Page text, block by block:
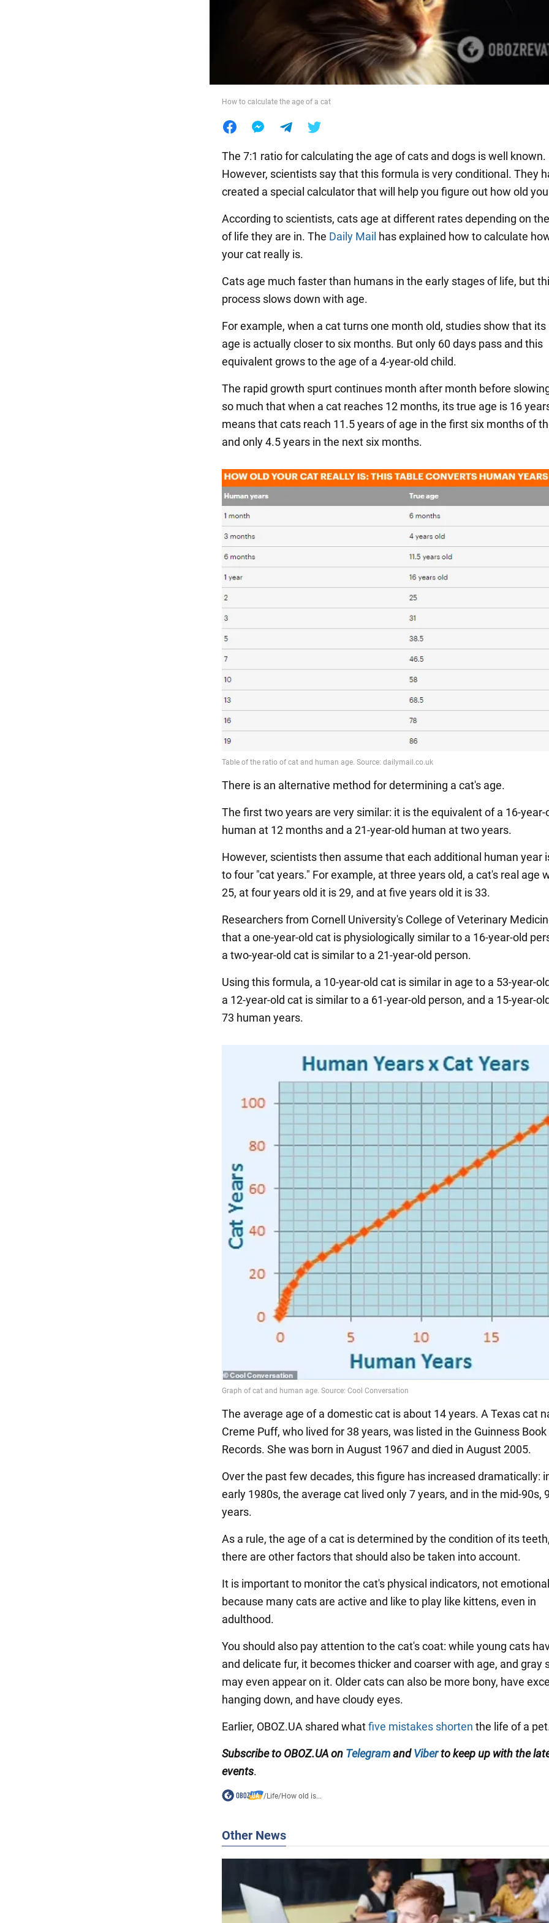
How to calculate the age of a cat
The 7:1 ratio for calculating the age of cats and dogs is well known.
However, scientists say that this formula is very conditional. They
created a special calculator that will help you figure out how old
According to scientists, cats age at different rates depending on
of life they are in. The Daily Mail has explained how to calculate
your cat really is.
Cats age much faster than humans in the early stages of life, but
process slows down with age.
For example, when a cat turns one month old, studies show that its
age is actually closer to six months. But only 60 days pass and this
equivalent grows to the age of a 4-year-old child.
The rapid growth spurt continues month after month before
so much that when a cat reaches 12 months, its true age is 16
means that cats reach 11.5 years of age in the first six months of
and only 4.5 years in the next six months.
There is an alternative method for determining a cat's age.
The first two years are very similar: it is the equivalent of a 16-year-
human at 12 months and a 21-year-old human at two years.
However, scientists then assume that each additional human year
to four "cat years." For example, at three years old, a cat's real age
25, at four years old it is 29, and at five years old it is 33.
Researchers from Cornell University's College of Veterinary
that a one-year-old cat is physiologically similar to a 16-year-old
a two-year-old cat is similar to a 21-year-old person.
Using this formula, a 10-year-old cat is similar in age to a 53-year-
a 12-year-old cat is similar to a 61-year-old person, and a 15-year-
73 human years.
The average age of a domestic cat is about 14 years. A Texas cat
Creme Puff, who lived for 38 years, was listed in the Guinness
Records. She was born in August 1967 and died in August 2005.
Over the past few decades, this figure has increased dramatically:
early 1980s, the average cat lived only 7 years, and in the mid-90s,
years.
As a rule, the age of a cat is determined by the condition of its
there are other factors that should also be taken into account.
It is important to monitor the cat's physical indicators, not
because many cats are active and like to play like kittens, even in
adulthood.
You should also pay attention to the cat's coat: while young cats
and delicate fur, it becomes thicker and coarser with age, and gray
may even appear on it. Older cats can also be more bony, have
hanging down, and have cloudy eyes.
Earlier, OBOZ.UA shared whatfive mistakes shorten the life of a
Subscribe to OBOZ.UA on TelegramandViberto keep up with the
events.
/Life/How old is...
Other News